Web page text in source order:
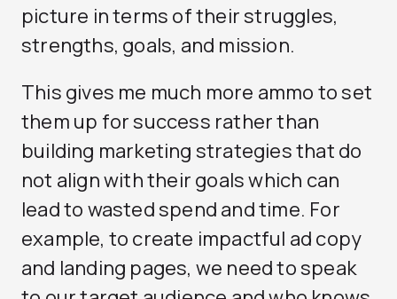
picture in terms of their struggles,
strengths, goals, and mission.
This gives me much more ammo to set
them up for success rather than
building marketing strategies that do
not align with their goals which can
lead to wasted spend and time. For
example, to create impactful ad copy
and landing pages, we need to speak